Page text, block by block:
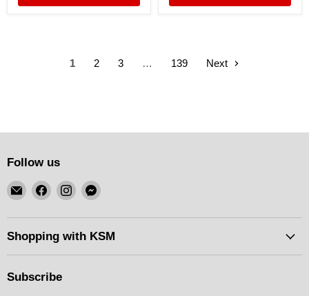
1 2 3 … 139 Next
Follow us
Email
KSM
Motorsports
Find
on
Facebook
Find
on
Instagram
Find
on
Messenger
Shopping with KSM
Subscribe